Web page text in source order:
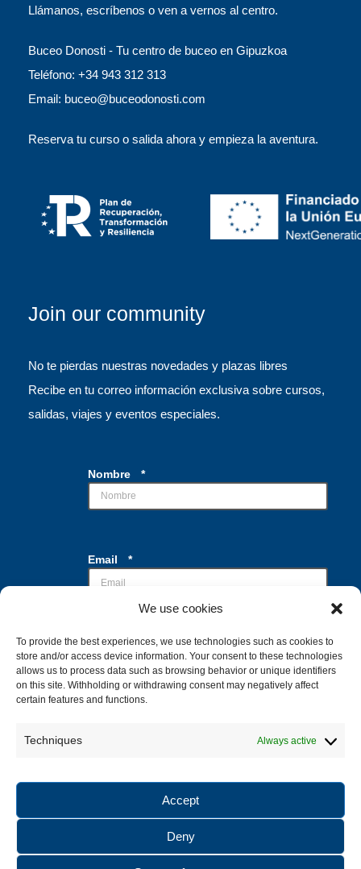
We use cookies
To provide the best experiences, we use technologies such as cookies to
store and/or access device information. Your consent to these technologies
allows us to process data such as browsing behavior or unique identifiers
on this site. Withholding or withdrawing consent may negatively affect
certain features and functions.
Techniques Always active
Accept
Deny
Llámanos, escríbenos o ven a vernos al centro.
Buceo Donosti - Tu centro de buceo en Gipuzkoa
Teléfono: +34 943 312 313
Email: buceo@buceodonosti.com
Reserva tu curso o salida ahora y empieza la aventura.
Join our community
No te pierdas nuestras novedades y plazas libres
Recibe en tu correo información exclusiva sobre cursos,
salidas, viajes y eventos especiales.
Nombre *
*Email *
Casillas de verificación *
Acepto el tratamiento de mis datos con la
finalidad de recibir la información
solicitada